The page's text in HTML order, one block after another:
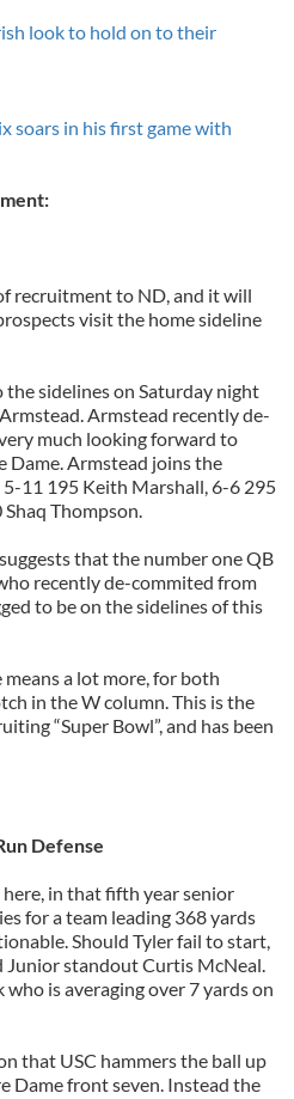
look to hold on to their
soars in his first game with
recruitment to ND, and it will
visit the home sideline
sidelines on Saturday night
Armstead recently de-
much looking forward to
Dame. Armstead joins the
11 195 Keith Marshall, 6-6 295
Thompson.
that the number one QB
recently de-commited from
to be on the sidelines of this
means a lot more, for both
in the W column. This is the
“Super Bowl”, and has been
Defense
in that fifth year senior
for a team leading 368 yards
Should Tyler fail to start,
standout Curtis McNeal.
is averaging over 7 yards on
that USC hammers the ball up
Dame front seven. Instead the